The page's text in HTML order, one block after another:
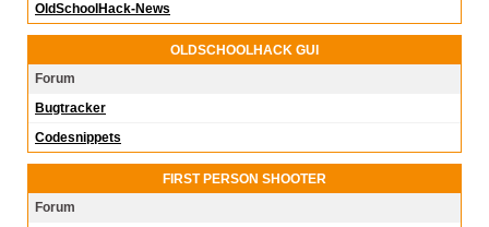
OldSchoolHack-News
OLDSCHOOLHACK GUI
Forum
Bugtracker
Codesnippets
FIRST PERSON SHOOTER
Forum